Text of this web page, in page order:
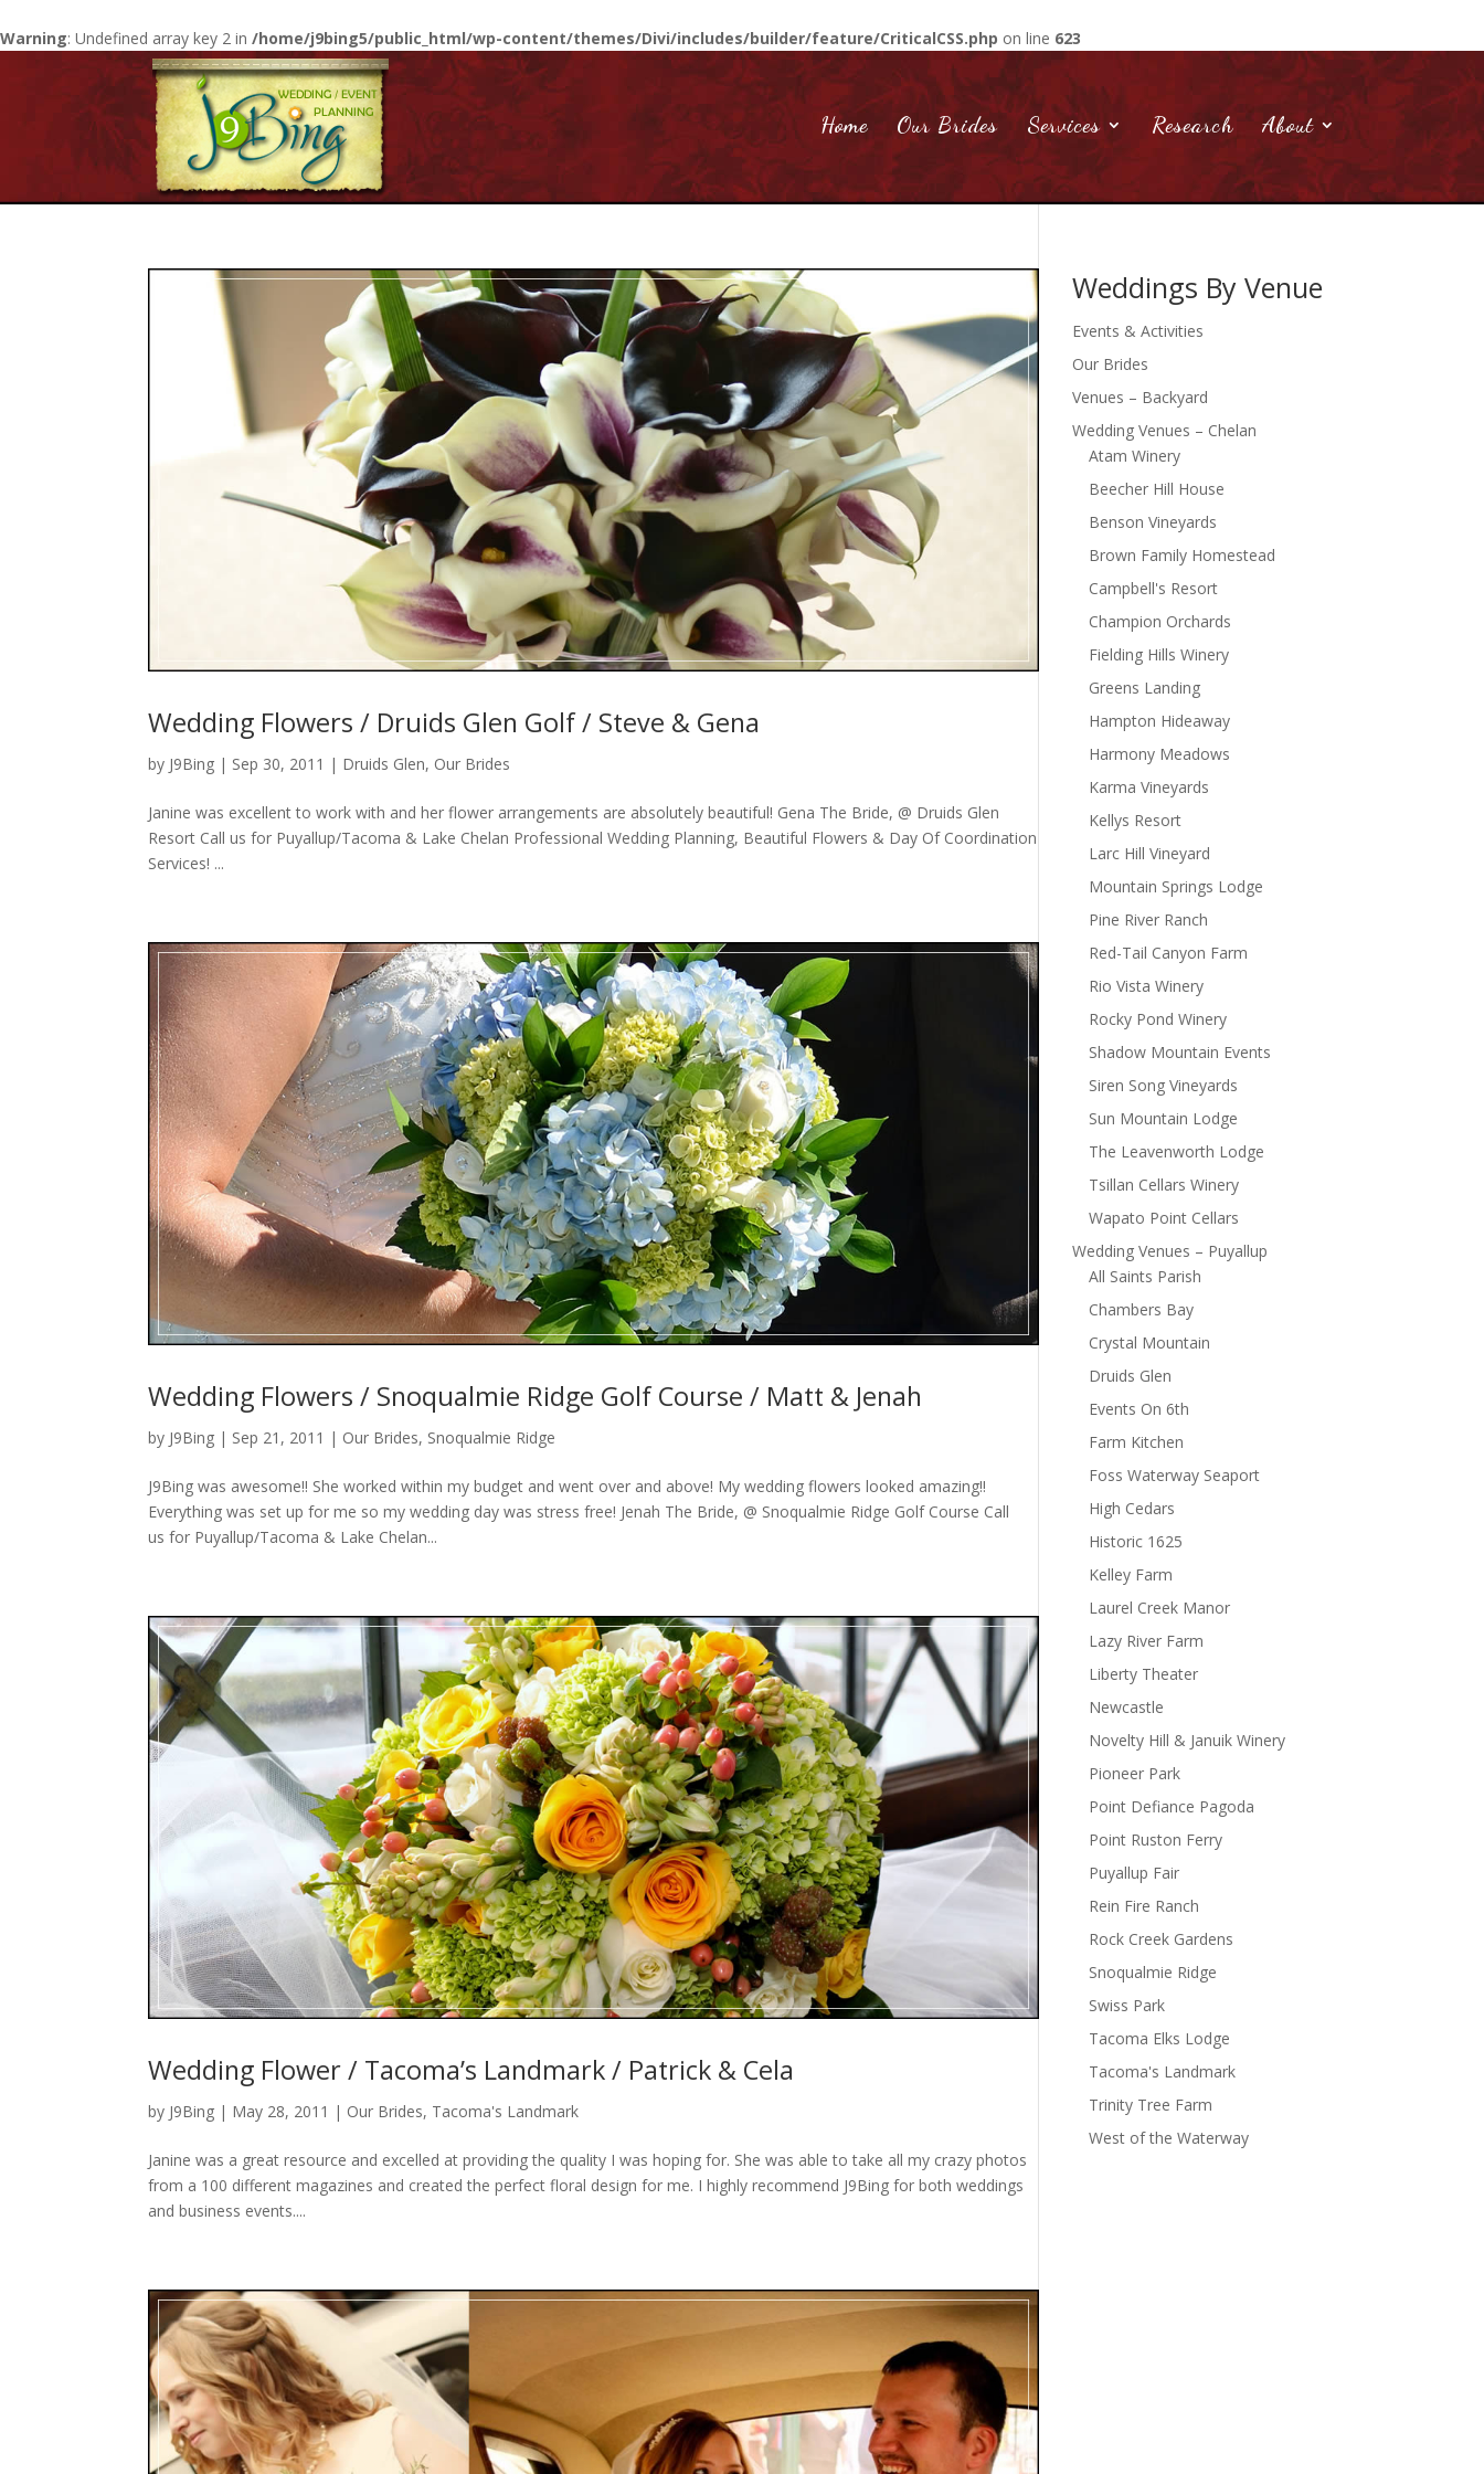
Warning: Undefined array key 2 in /home/j9bing5/public_html/wp-content/themes/Divi/includes/builder/feature/CriticalCSS.php on line 623
Home Our Brides Services Research About
Wedding Flowers / Druids Glen Golf / Steve & Gena
by J9Bing | Sep 30, 2011 | Druids Glen, Our Brides
Janine was excellent to work with and her flower arrangements are absolutely beautiful! Gena The Bride, @ Druids Glen
Resort Call us for Puyallup/Tacoma & Lake Chelan Professional Wedding Planning, Beautiful Flowers & Day Of Coordination
Services! ...
Wedding Flowers / Snoqualmie Ridge Golf Course / Matt & Jenah
by J9Bing | Sep 21, 2011 | Our Brides, Snoqualmie Ridge
J9Bing was awesome!! She worked within my budget and went over and above! My wedding flowers looked amazing!!
Everything was set up for me so my wedding day was stress free! Jenah The Bride, @ Snoqualmie Ridge Golf Course Call
us for Puyallup/Tacoma & Lake Chelan...
Wedding Flower / Tacoma’s Landmark / Patrick & Cela
by J9Bing | May 28, 2011 | Our Brides, Tacoma's Landmark
Janine was a great resource and excelled at providing the quality I was hoping for. She was able to take all my crazy photos
from a 100 different magazines and created the perfect floral design for me. I highly recommend J9Bing for both weddings
and business events....
Weddings By Venue
Events & Activities
Our Brides
Venues – Backyard
Wedding Venues – Chelan
Atam Winery
Beecher Hill House
Benson Vineyards
Brown Family Homestead
Campbell's Resort
Champion Orchards
Fielding Hills Winery
Greens Landing
Hampton Hideaway
Harmony Meadows
Karma Vineyards
Kellys Resort
Larc Hill Vineyard
Mountain Springs Lodge
Pine River Ranch
Red-Tail Canyon Farm
Rio Vista Winery
Rocky Pond Winery
Shadow Mountain Events
Siren Song Vineyards
Sun Mountain Lodge
The Leavenworth Lodge
Tsillan Cellars Winery
Wapato Point Cellars
Wedding Venues – Puyallup
All Saints Parish
Chambers Bay
Crystal Mountain
Druids Glen
Events On 6th
Farm Kitchen
Foss Waterway Seaport
High Cedars
Historic 1625
Kelley Farm
Laurel Creek Manor
Lazy River Farm
Liberty Theater
Newcastle
Novelty Hill & Januik Winery
Pioneer Park
Point Defiance Pagoda
Point Ruston Ferry
Puyallup Fair
Rein Fire Ranch
Rock Creek Gardens
Snoqualmie Ridge
Swiss Park
Tacoma Elks Lodge
Tacoma's Landmark
Trinity Tree Farm
West of the Waterway